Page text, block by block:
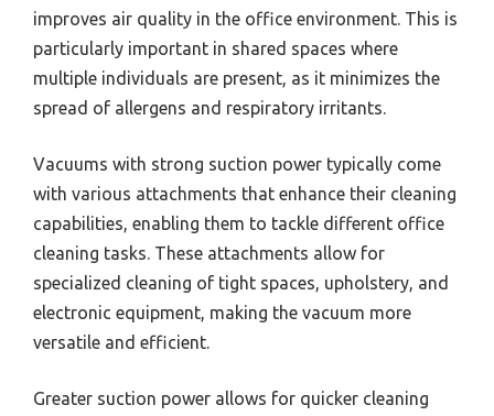
improves air quality in the office environment. This is
particularly important in shared spaces where
multiple individuals are present, as it minimizes the
spread of allergens and respiratory irritants.
Vacuums with strong suction power typically come
with various attachments that enhance their cleaning
capabilities, enabling them to tackle different office
cleaning tasks. These attachments allow for
specialized cleaning of tight spaces, upholstery, and
electronic equipment, making the vacuum more
versatile and efficient.
Greater suction power allows for quicker cleaning